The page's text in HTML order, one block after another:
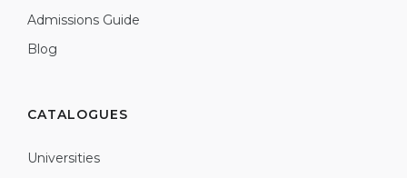
Admissions Guide
Blog
CATALOGUES
Universities